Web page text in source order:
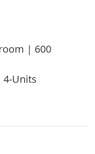
| 600
4-Units